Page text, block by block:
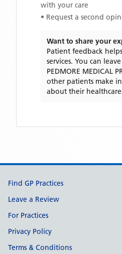
with your care
• Request a second
Want to share your
Patient feedback
services. You can
PEDMORE MEDICAL
other patients make
about their
Support links
Find GP Practices
Leave a Review
For Practices
Privacy Policy
Terms & Conditions